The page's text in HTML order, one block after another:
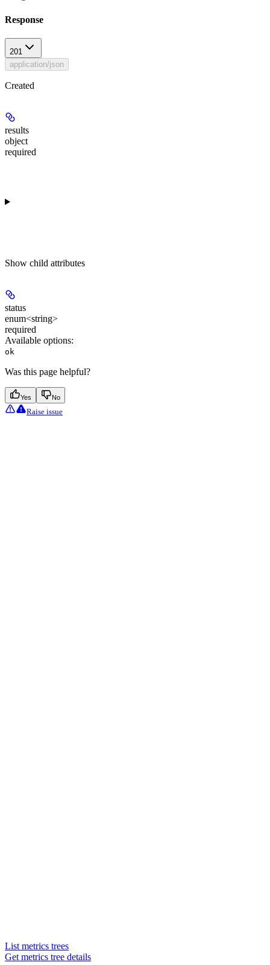
Response
201
application/json
Created
results
object
required
Show child attributes
status
enum<string>
required
Available options:
ok
Was this page helpful?
Yes No
Raise issue
List metrics trees
Get metrics tree details